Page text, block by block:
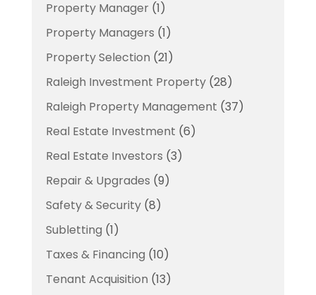
Property Manager(1)
Property Managers (1)
Property Selection (21)
Raleigh Investment Property(28)
Raleigh Property Management (37)
Real Estate Investment (6)
Real Estate Investors (3)
Repair & Upgrades (9)
Safety & Security(8)
Subletting (1)
Taxes & Financing (10)
Tenant Acquisition (13)